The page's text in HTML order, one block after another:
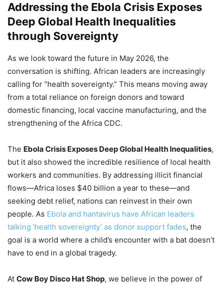
Addressing the Ebola Crisis Exposes
Deep Global Health Inequalities
through Sovereignty
As we look toward the future in May 2026, the
conversation is shifting. African leaders are increasingly
calling for “health sovereignty.” This means moving away
from a total reliance on foreign donors and toward
domestic financing, local vaccine manufacturing, and the
strengthening of the Africa CDC.
The Ebola Crisis Exposes Deep Global Health Inequalities,
but it also showed the incredible resilience of local health
workers and communities. By addressing illicit financial
flows—Africa loses $40 billion a year to these—and
seeking debt relief, nations can reinvest in their own
people. As Ebola and hantavirus have African leaders
talking ‘health sovereignty’ as donor support fades, the
goal is a world where a child’s encounter with a bat doesn’t
have to end in a global tragedy.
At Cow Boy Disco Hat Shop, we believe in the power of